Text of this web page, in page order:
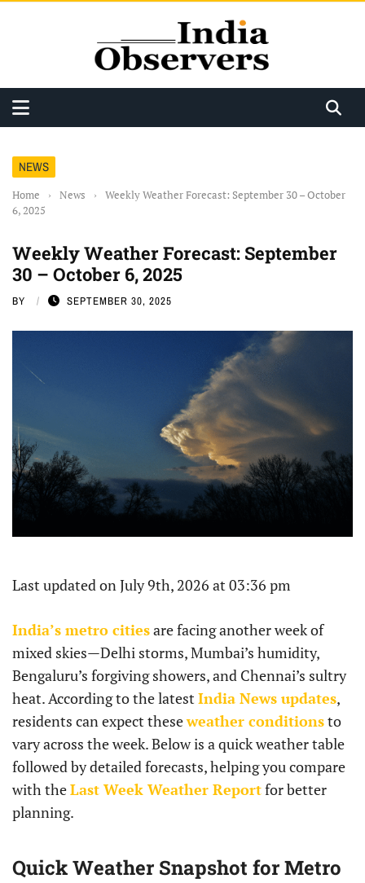
NEWS
Home › News ›
Weekly Weather Forecast: September 30 – October
6, 2025
Weekly Weather Forecast: September
30 – October 6, 2025
BY SEPTEMBER 30, 2025
Last updated on July 9th, 2026 at 03:36 pm
India’s metro citiesare facing another week of
mixed skies—Delhi storms, Mumbai’s humidity,
Bengaluru’s forgiving showers, and Chennai’s sultry
heat. According to the latest India News updates,
residents can expect theseweather conditionsto
vary across the week. Below is a quick weather table
followed by detailed forecasts, helping you compare
with theLast Week Weather Reportfor better
planning.
Quick Weather Snapshot for Metro